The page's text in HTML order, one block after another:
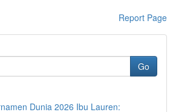
Report Page
Go
Dunia 2026 Ibu Lauren: